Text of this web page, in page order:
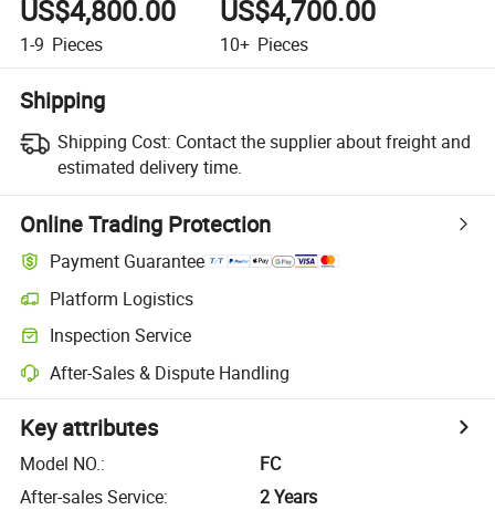
US$4,800.00
1-9 Pieces
US$4,700.00
10+ Pieces
Shipping
Shipping Cost: Contact the supplier about freight and
estimated delivery time.
Online Trading Protection
Payment Guarantee
Platform Logistics
Inspection Service
After-Sales & Dispute Handling
Key attributes
Model NO.:
FC
After-sales Service:
2 Years